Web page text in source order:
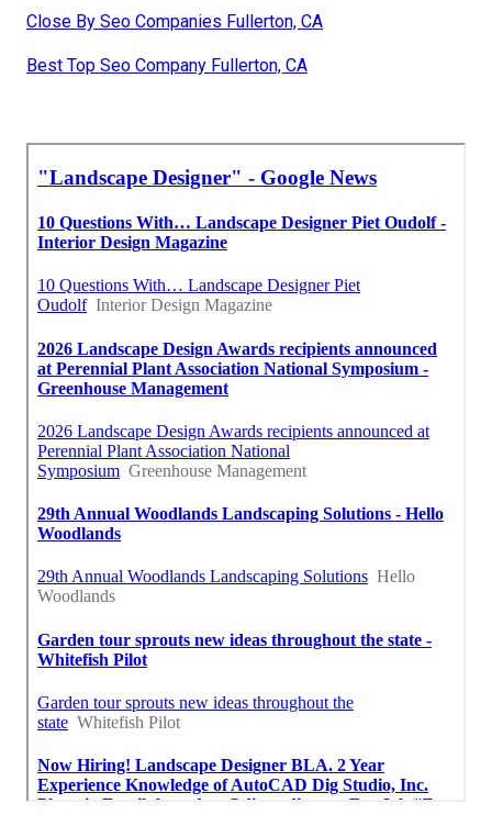
Close By Seo Companies Fullerton, CA
Best Top Seo Company Fullerton, CA